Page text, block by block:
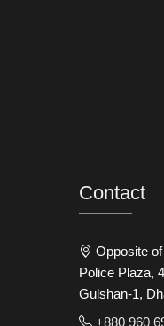
Contact
Opposite
Police Plaza,
Gulshan-1,
+880 960